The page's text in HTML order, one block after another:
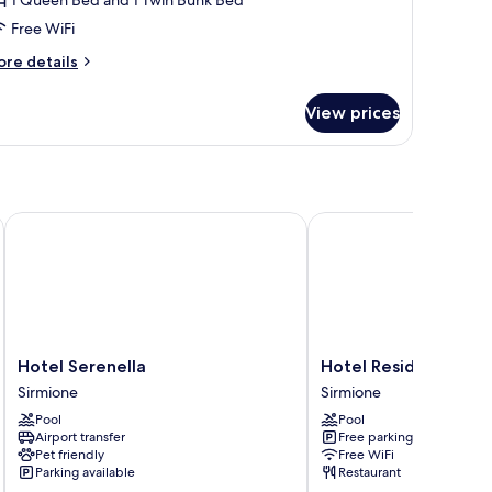
Free WiFi
details
View prices
Hotel
Serenella
Sirmione
Hotel Serenella
Sirmione
Pool
Airport transfer
Pet friendly
Parking available
Hotel Serenella
Hotel
Residence
Holiday
Sirmione
Hotel Residence
Sirmione
Pool
Free parking
Free WiFi
Restaurant
Hotel Residence